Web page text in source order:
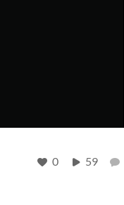
0 59